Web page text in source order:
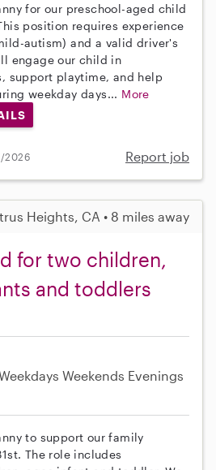
for our preschool-aged child
position requires experience
autism) and a valid driver's
engage our child in
support playtime, and help
weekday days... More
2026 Report job
Heights, CA • 8 miles away
for two children,
and toddlers
Weekends Evenings
to support our family
The role includes